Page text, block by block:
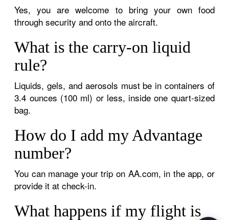
Yes, you are welcome to bring your own food
through security and onto the aircraft.
What is the carry-on liquid
rule?
Liquids, gels, and aerosols must be in containers of
3.4 ounces (100 ml) or less, inside one quart-sized
bag.
How do I add my Advantage
number?
You can manage your trip on AA.com, in the app, or
provide it at check-in.
What happens if my flight is